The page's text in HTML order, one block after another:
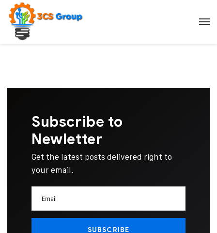
Subscribe to
Newletter
Get the latest posts delivered right to
your email.